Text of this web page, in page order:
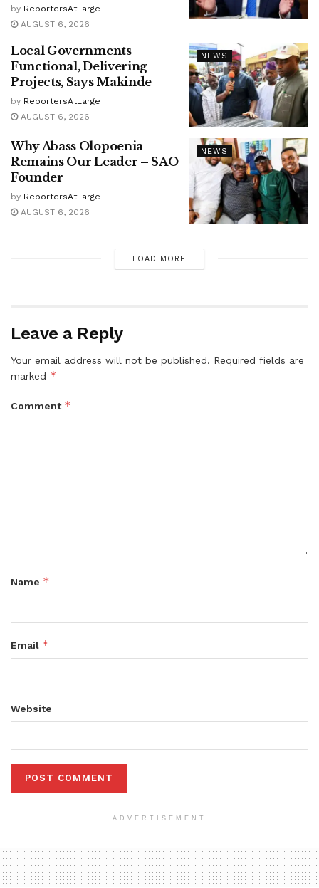
by ReportersAtLarge
AUGUST 6, 2026
NEWS
Local Governments
Functional, Delivering
Projects, Says Makinde
by ReportersAtLarge
AUGUST 6, 2026
NEWS
Why Abass Olopoenia
Remains Our Leader – SAO
Founder
by ReportersAtLarge
AUGUST 6, 2026
LOAD MORE
Leave a Reply
Your email address will not be published. Required fields are
marked *
Comment *
Name *
Email *
Website
ADVERTISEMENT